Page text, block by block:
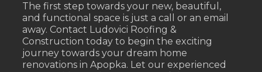
The first step towards your new, beautiful,
and functional space is just a call or an email
away. Contact Ludovici Roofing &
Construction today to begin the exciting
journey towards your dream home
renovations in Apopka. Let our experienced